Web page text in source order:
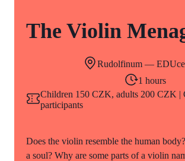
The Violin
Rudolfinum —
1 hours
Children 150 CZK, adults 200 CZK |
participants
Does the violin resemble the human
a soul? Why are some parts of a violin